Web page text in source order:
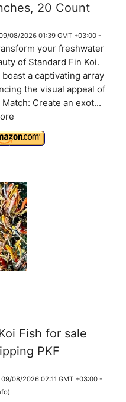
20 Count
08/2026 01:39 GMT +03:00 -
your freshwater
of Standard Fin Koi.
a captivating array
the visual appeal of
Create an exot...
Fish for sale
PKF
09/08/2026 02:11 GMT +03:00 -
)